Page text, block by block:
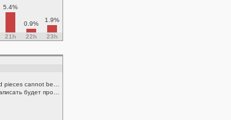
5.4%
0.9%
1.9%
21h 22h 23h